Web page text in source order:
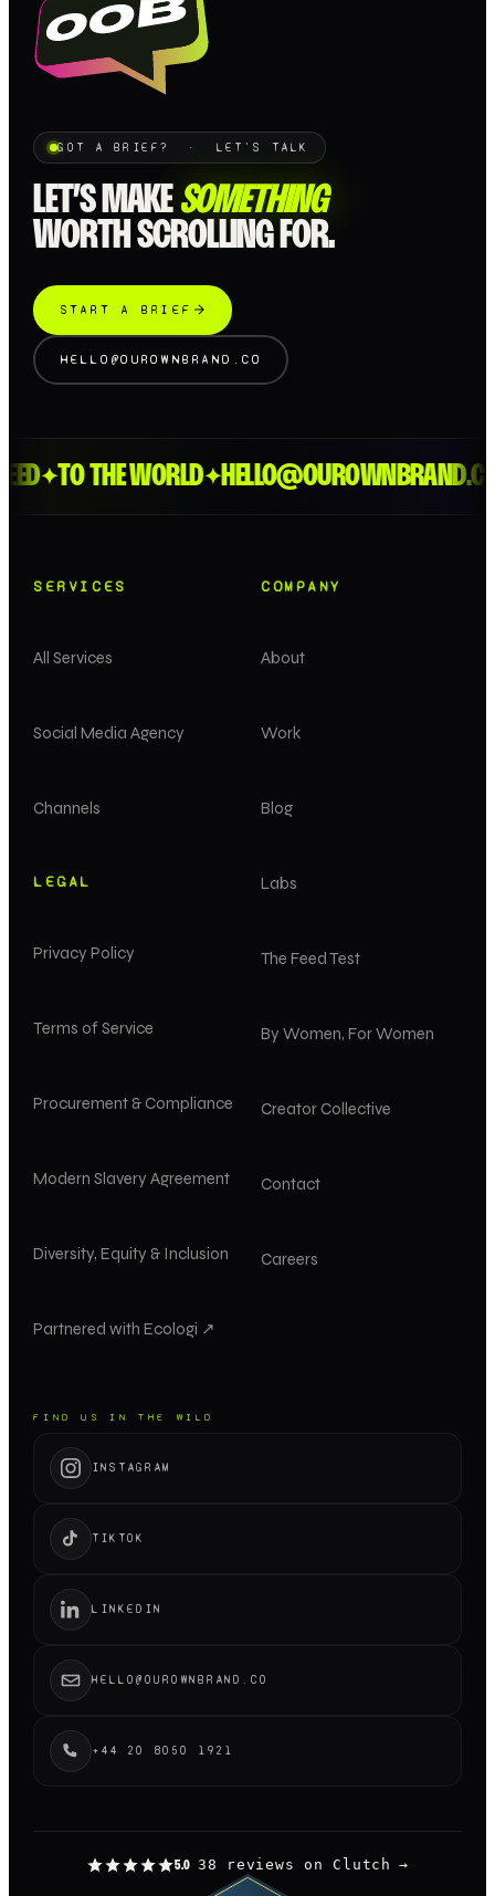
GOT A BRIEF? · LET'S TALK
LET’S MAKE SOMETHING
WORTH SCROLLING FOR.
START A BRIEF
HELLO@OUROWNBRAND.CO
✦TO THE WORLD ✦HELLO@OUROWNBRAND.CO
SERVICES
All Services
Social Media Agency
Channels
COMPANY
About
Work
Blog
Labs
The Feed Test
By Women, For Women
Creator Collective
Contact
Careers
LEGAL
Privacy Policy
Terms of Service
Procurement & Compliance
Modern Slavery Agreement
Diversity, Equity & Inclusion
Partnered with Ecologi ↗
FIND US IN THE WILD
INSTAGRAM
TIKTOK
LINKEDIN
HELLO@OUROWNBRAND.CO
+44 20 8050 1921
5.0 38 reviews on Clutch →